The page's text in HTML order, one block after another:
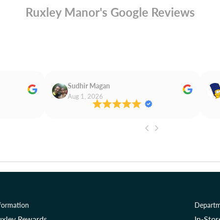
Ruxley Manor's Google Reviews
Sudhir Magan
Aug 1, 2026